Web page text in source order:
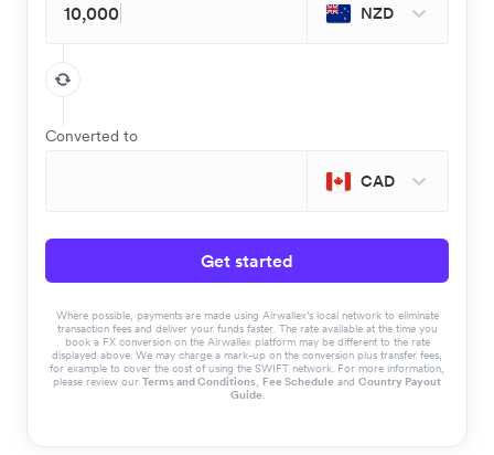
NZD
Converted to
CAD
Get started
Where possible, payments are made using Airwallex’s local network to eliminate
transaction fees and deliver your funds faster. The rate available at the time you
book a FX conversion on the Airwallex platform may be different to the rate
displayed above. We may charge a mark-up on the conversion plus transfer fees,
for example to cover the cost of using the SWIFT network. For more information,
please review our Terms and Conditions, Fee Schedule and Country Payout
Guide.